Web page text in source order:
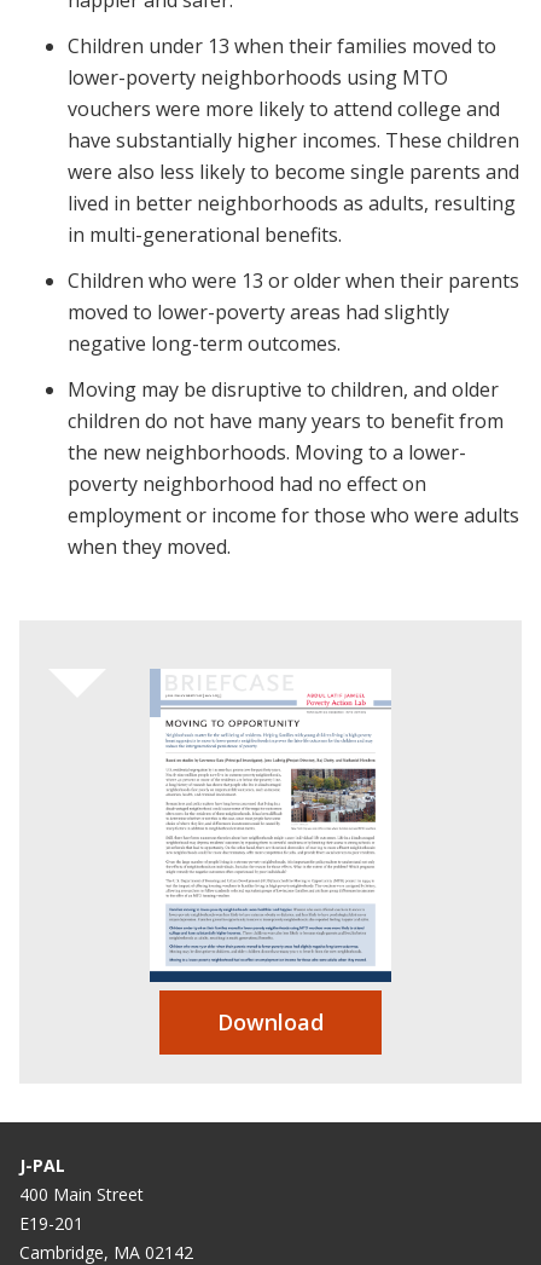
Children under 13 when their families moved to
lower-poverty neighborhoods using MTO
vouchers were more likely to attend college and
have substantially higher incomes. These children
were also less likely to become single parents and
lived in better neighborhoods as adults, resulting
in multi-generational benefits.
Children who were 13 or older when their parents
moved to lower-poverty areas had slightly
negative long-term outcomes.
Moving may be disruptive to children, and older
children do not have many years to benefit from
the new neighborhoods. Moving to a lower-
poverty neighborhood had no effect on
employment or income for those who were adults
when they moved.
Download
J-PAL
400 Main Street
E19-201
Cambridge, MA 02142